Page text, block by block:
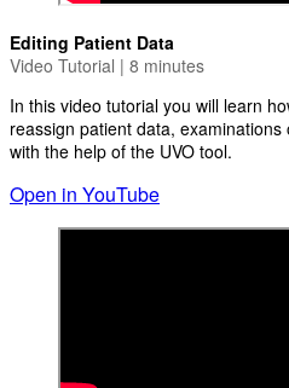
Editing Patient Data
Video Tutorial | 8 minutes
In this video tutorial you will learn
reassign patient data,
with the help of the UVO tool.
Open in YouTube